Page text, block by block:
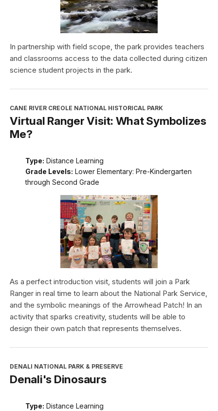
In partnership with field scope, the park provides teachers
and classrooms access to the data collected during citizen
science student projects in the park.
CANE RIVER CREOLE NATIONAL HISTORICAL PARK
Virtual Ranger Visit: What Symbolizes
Me?
Type: Distance Learning
Grade Levels: Lower Elementary: Pre-Kindergarten
through Second Grade
As a perfect introduction visit, students will join a Park
Ranger in real time to learn about the National Park Service,
and the symbolic meanings of the Arrowhead Patch! In an
activity that sparks creativity, students will be able to
design their own patch that represents themselves.
DENALI NATIONAL PARK & PRESERVE
Denali's Dinosaurs
Type: Distance Learning